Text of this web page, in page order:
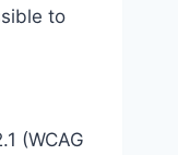
to
(WCAG